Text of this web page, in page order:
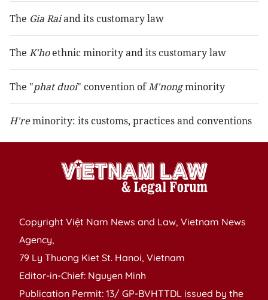
The Gia Raiand its customary law
The K'hoethnic minority and its customary law
The "phat duoi" convention ofM'nongminority
H'reminority: its customs, practices and conventions
Copyright Việt Nam News and Law, Vietnam News
Agency,
79 Ly Thuong Kiet St. Hanoi, Vietnam
Editor-in-Chief: Nguyen Minh
Publication Permit: 13/ GP-BVHTTDL issued by the